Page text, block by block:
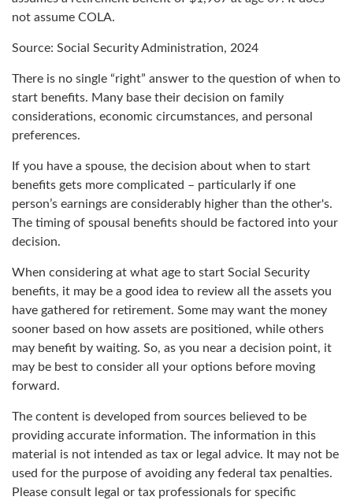
not assume COLA.
Source: Social Security Administration, 2024
There is no single “right” answer to the question of when to
start benefits. Many base their decision on family
considerations, economic circumstances, and personal
preferences.
If you have a spouse, the decision about when to start
benefits gets more complicated – particularly if one
person’s earnings are considerably higher than the other's.
The timing of spousal benefits should be factored into your
decision.
When considering at what age to start Social Security
benefits, it may be a good idea to review all the assets you
have gathered for retirement. Some may want the money
sooner based on how assets are positioned, while others
may benefit by waiting. So, as you near a decision point, it
may be best to consider all your options before moving
forward.
The content is developed from sources believed to be
providing accurate information. The information in this
material is not intended as tax or legal advice. It may not be
used for the purpose of avoiding any federal tax penalties.
Please consult legal or tax professionals for specific